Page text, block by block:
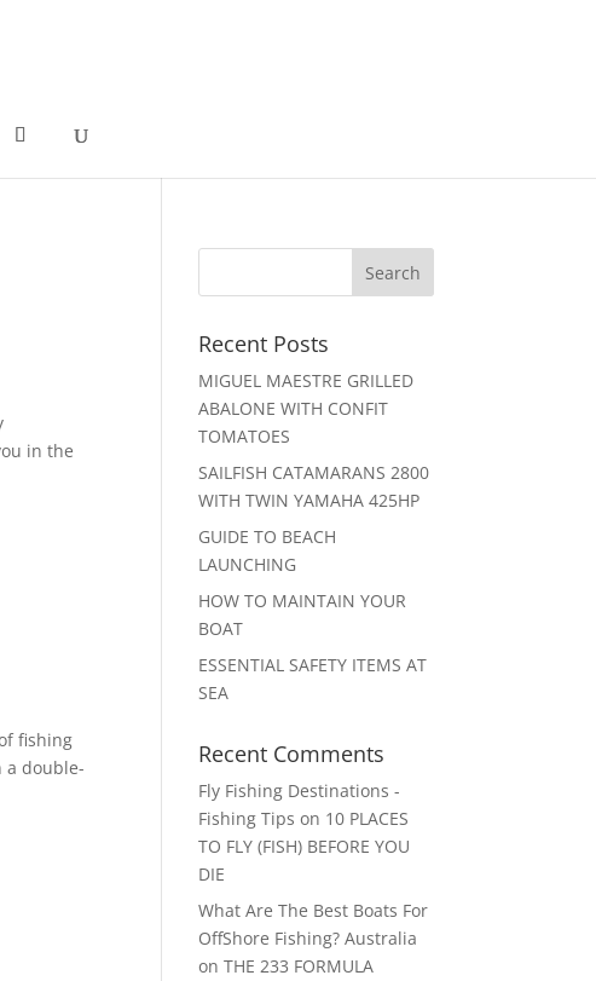
in the
fishing
a double-
Recent Posts
MIGUEL MAESTRE GRILLED
ABALONE WITH CONFIT
TOMATOES
SAILFISH CATAMARANS 2800
WITH TWIN YAMAHA 425HP
GUIDE TO BEACH
LAUNCHING
HOW TO MAINTAIN YOUR
BOAT
ESSENTIAL SAFETY ITEMS AT
SEA
Recent Comments
Fly Fishing Destinations -
Fishing Tips on 10 PLACES
TO FLY (FISH) BEFORE YOU
DIE
What Are The Best Boats For
OffShore Fishing? Australia
onTHE 233 FORMULA